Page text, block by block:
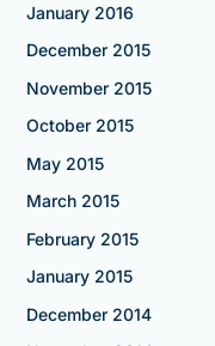
January 2016
December 2015
November 2015
October 2015
May 2015
March 2015
February 2015
January 2015
December 2014